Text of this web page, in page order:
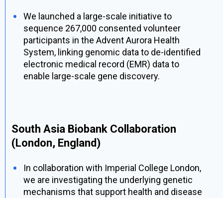
We launched a large-scale initiative to
sequence 267,000 consented volunteer
participants in the Advent Aurora Health
System, linking genomic data to de-identified
electronic medical record (EMR) data to
enable large-scale gene discovery.
South Asia Biobank Collaboration
(London, England)
In collaboration with Imperial College London,
we are investigating the underlying genetic
mechanisms that support health and disease